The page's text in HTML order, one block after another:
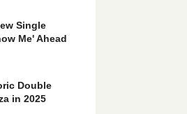
Single
Me' Ahead
Double
in 2025